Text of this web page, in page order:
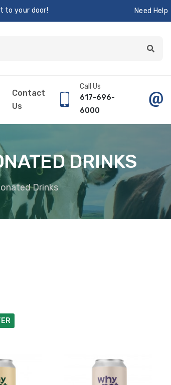
to your door! Need Help
Contact
Us
Call Us
617-696-
6000
DRINKS
Drinks